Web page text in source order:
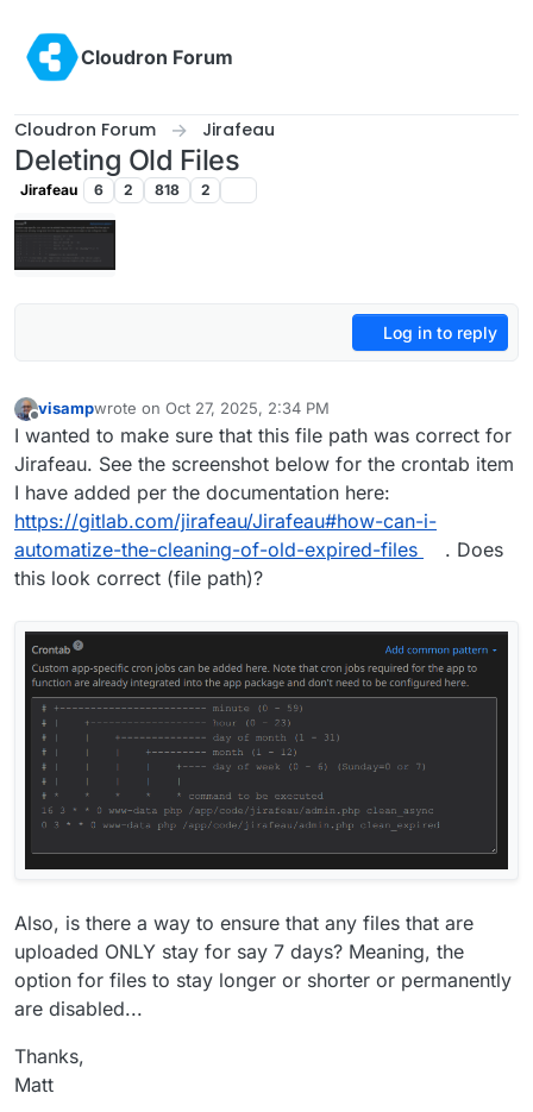
Cloudron Forum
Cloudron Forum Jirafeau
Deleting Old Files
Jirafeau 6 2 818 2
Log in to reply
Offline
visampwrote on Oct 27, 2025, 2:34 PM
last edited by
I wanted to make sure that this file path was correct for
Jirafeau. See the screenshot below for the crontab item
I have added per the documentation here:
https://gitlab.com/jirafeau/Jirafeau#how-can-i-
automatize-the-cleaning-of-old-expired-files
. Does
this look correct (file path)?
Also, is there a way to ensure that any files that are
uploaded ONLY stay for say 7 days? Meaning, the
option for files to stay longer or shorter or permanently
are disabled...
Thanks,
Matt